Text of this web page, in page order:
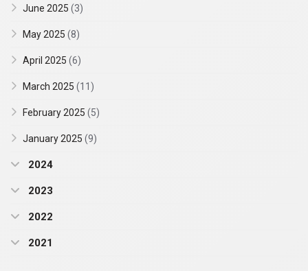
June 2025 (3)
May 2025 (8)
April 2025 (6)
March 2025 (11)
February 2025 (5)
January 2025 (9)
2024
2023
2022
2021